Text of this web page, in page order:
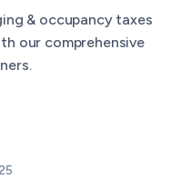
& occupancy taxes
our comprehensive